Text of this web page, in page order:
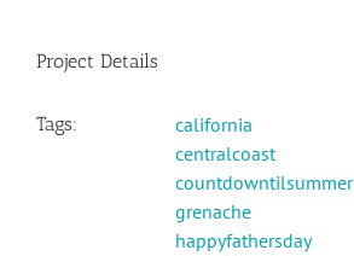
Project Details
Tags:
california
centralcoast
countdowntilsummer
grenache
happyfathersday